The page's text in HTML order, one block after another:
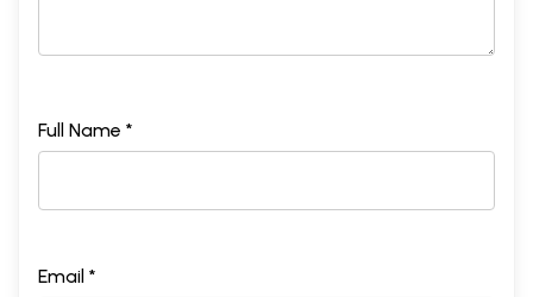
Full Name *
Email *